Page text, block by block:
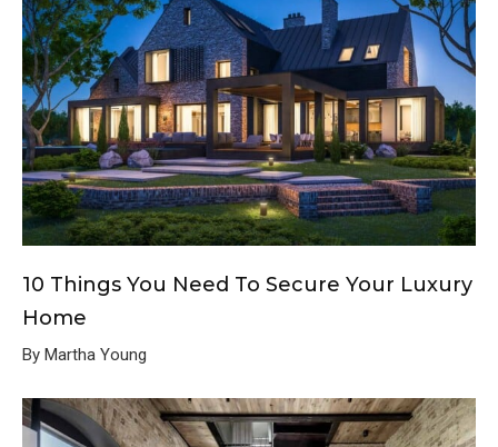
10 Things You Need To Secure Your Luxury
Home
By Martha Young